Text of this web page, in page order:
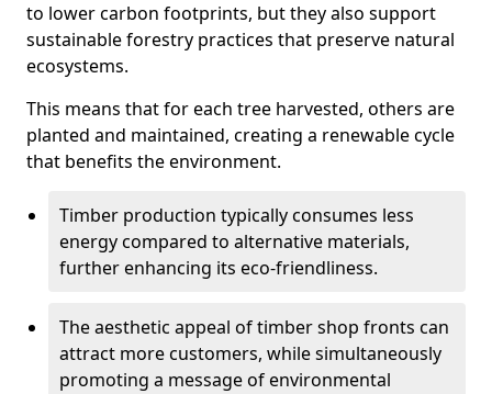
to lower carbon footprints, but they also support
sustainable forestry practices that preserve natural
ecosystems.
This means that for each tree harvested, others are
planted and maintained, creating a renewable cycle
that benefits the environment.
Timber production typically consumes less
energy compared to alternative materials,
further enhancing its eco-friendliness.
The aesthetic appeal of timber shop fronts can
attract more customers, while simultaneously
promoting a message of environmental